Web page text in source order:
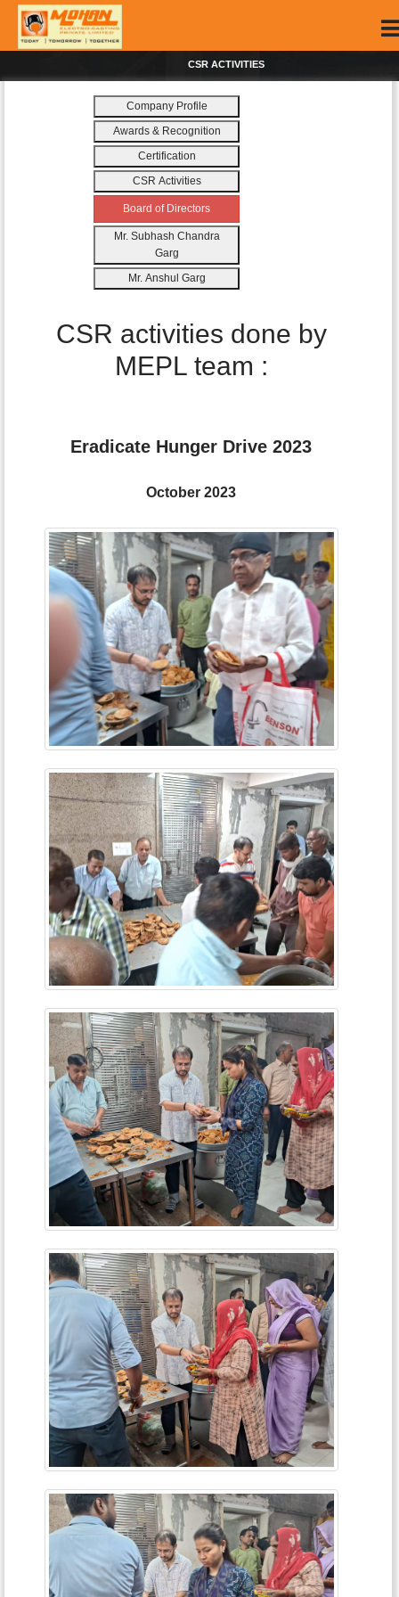
CSR ACTIVITIES
Company Profile
Awards & Recognition
Certification
CSR Activities
Board of Directors
Mr. Subhash Chandra
Garg
Mr. Anshul Garg
CSR activities done by
MEPL team :
Eradicate Hunger Drive 2023
October 2023